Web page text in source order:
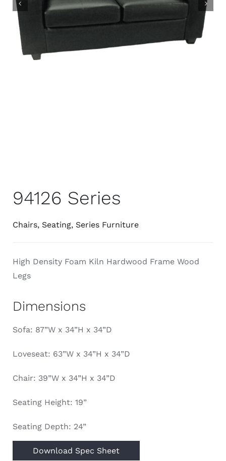
94126 Series
Chairs, Seating, Series Furniture
High Density Foam Kiln Hardwood Frame Wood
Legs
Dimensions
Sofa: 87”W x 34”H x 34”D
Loveseat: 63”W x 34”H x 34”D
Chair: 39”W x 34”H x 34”D
Seating Height: 19”
Seating Depth: 24”
Download Spec Sheet